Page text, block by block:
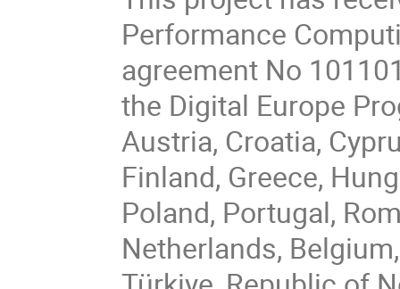
Performance
agreement No
the Digital Europe
Austria, Croatia,
Finland, Greece,
Poland, Portugal,
Netherlands,